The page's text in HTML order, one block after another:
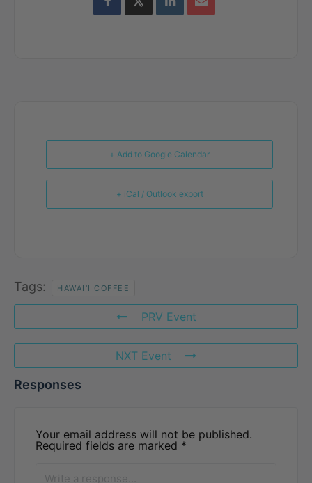
+ Add to Google Calendar
+ iCal / Outlook export
Tags: HAWAI'I COFFEE
PRV Event
NXT Event
Responses
Your email address will not be published.
Required fields are marked *